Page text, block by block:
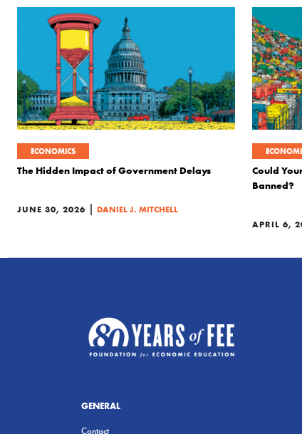
ECONOMICS
The Hidden Impact of Government Delays
JUNE 30, 2026 DANIEL J. MITCHELL
Could
Banned?
APRIL 6,
GENERAL
Contact